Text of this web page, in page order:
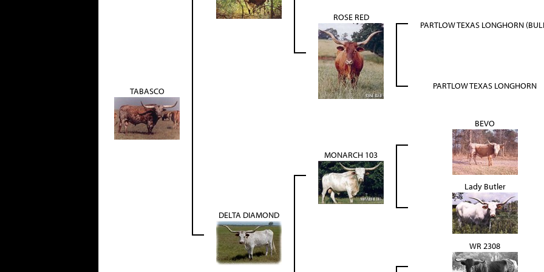
TABASCO
ROSE RED
PARTLOW TEXAS LONGHORN
PARTLOW TEXAS LONGHORN
DELTA DIAMOND
MONARCH 103
BEVO
Lady Butler
WR 2308